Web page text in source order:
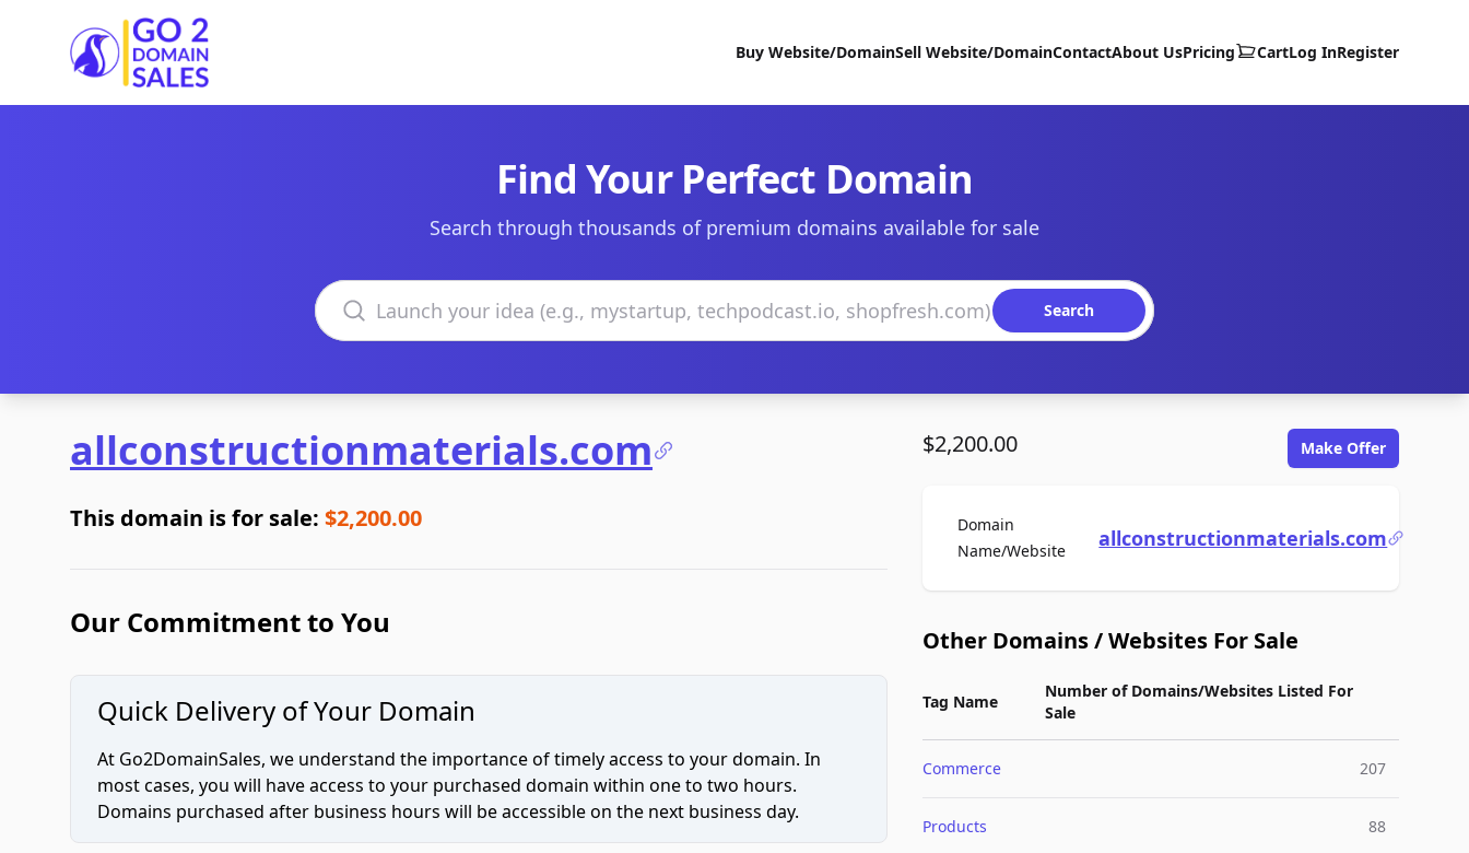
Go2DomainSales
Buy Website/DomainSell Website/DomainContactAbout UsPricing CartLog InRegister
Find Your Perfect Domain
Search through thousands of premium domains available for sale
Search domains
Search
allconstructionmaterials.com
This domain is for sale: $2,200.00
Our Commitment to You
Quick Delivery of Your Domain
At Go2DomainSales, we understand the importance of timely access to your domain. In
most cases, you will have access to your purchased domain within one to two hours.
Domains purchased after business hours will be accessible on the next business day.
$2,200.00 Make Offer
Domain
Name/WebsiteFor Saleallconstructionmaterials.com
Other Domains / Websites For Sale
Tag Name
Number of Domains/Websites Listed For
Sale
Commerce 207
Products 88